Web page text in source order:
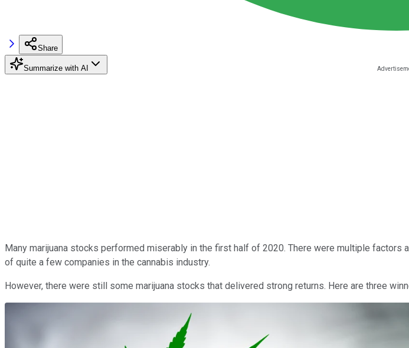
Share
Summarize with AI
Many marijuana stocks performed miserably in the first half of 2020. There were multiple
of quite a few companies in the cannabis industry.
However, there were still some marijuana stocks that delivered strong returns. Here are three